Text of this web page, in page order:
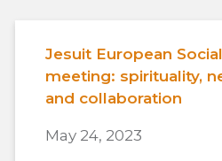
Jesuit European
meeting: spirituality,
and collaboration
May 24, 2023